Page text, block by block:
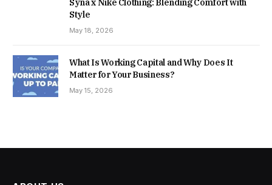
Syna x Nike Clothing: Blending Comfort with
Style
May 18, 2026
What Is Working Capital and Why Does It
Matter for Your Business?
May 15, 2026